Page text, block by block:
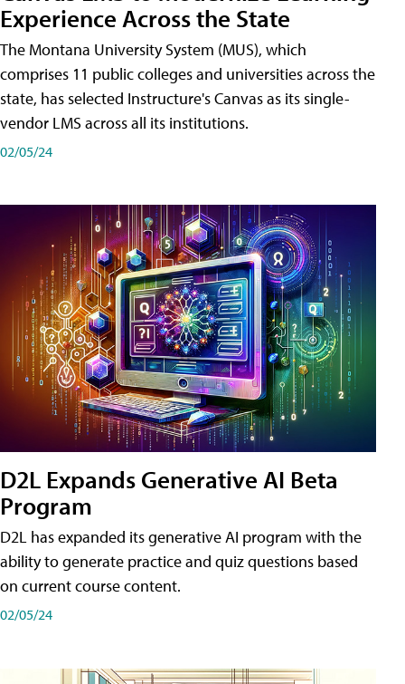
Experience Across the State
The Montana University System (MUS), which
comprises 11 public colleges and universities across the
state, has selected Instructure's Canvas as its single-
vendor LMS across all its institutions.
02/05/24
D2L Expands Generative AI Beta
Program
D2L has expanded its generative AI program with the
ability to generate practice and quiz questions based
on current course content.
02/05/24